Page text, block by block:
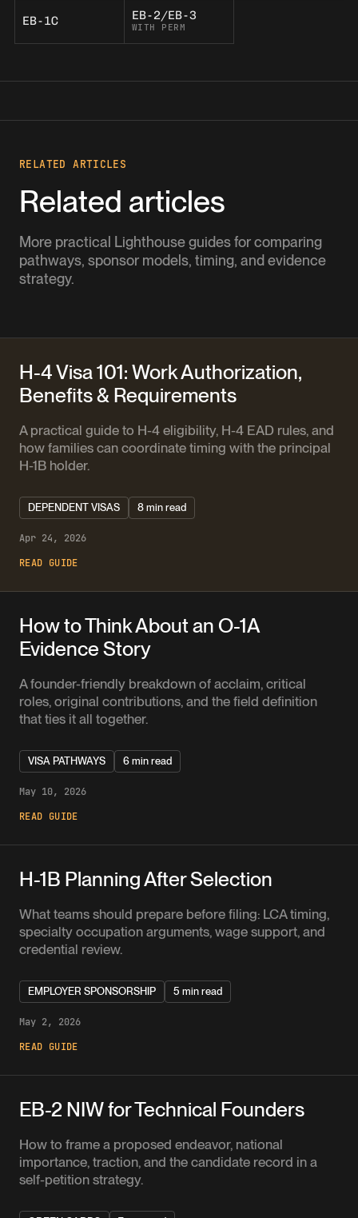
EB-1C EB-2/EB-3
WITH PERM
RELATED ARTICLES
Related articles
More practical Lighthouse guides for comparing
pathways, sponsor models, timing, and evidence
strategy.
H-4 Visa 101: Work Authorization,
Benefits & Requirements
A practical guide to H-4 eligibility, H-4 EAD rules, and
how families can coordinate timing with the principal
H-1B holder.
DEPENDENT VISAS 8 min read
Apr 24, 2026
READ GUIDE
How to Think About an O-1A
Evidence Story
A founder-friendly breakdown of acclaim, critical
roles, original contributions, and the field definition
that ties it all together.
VISA PATHWAYS 6 min read
May 10, 2026
READ GUIDE
H-1B Planning After Selection
What teams should prepare before filing: LCA timing,
specialty occupation arguments, wage support, and
credential review.
EMPLOYER SPONSORSHIP 5 min read
May 2, 2026
READ GUIDE
EB-2 NIW for Technical Founders
How to frame a proposed endeavor, national
importance, traction, and the candidate record in a
self-petition strategy.